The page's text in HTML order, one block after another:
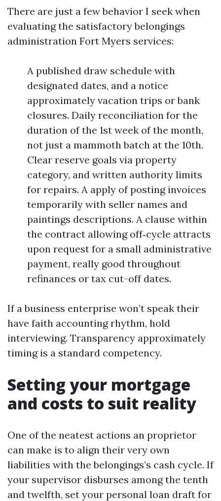
There are just a few behavior I seek when
evaluating the satisfactory belongings
administration Fort Myers services:
A published draw schedule with
designated dates, and a notice
approximately vacation trips or bank
closures. Daily reconciliation for the
duration of the 1st week of the month,
not just a mammoth batch at the 10th.
Clear reserve goals via property
category, and written authority limits
for repairs. A apply of posting invoices
temporarily with seller names and
paintings descriptions. A clause within
the contract allowing off‑cycle attracts
upon request for a small administrative
payment, really good throughout
refinances or tax cut-off dates.
If a business enterprise won’t speak their
have faith accounting rhythm, hold
interviewing. Transparency approximately
timing is a standard competency.
Setting your mortgage
and costs to suit reality
One of the neatest actions an proprietor
can make is to align their very own
liabilities with the belongings’s cash cycle. If
your supervisor disburses among the tenth
and twelfth, set your personal loan draft for